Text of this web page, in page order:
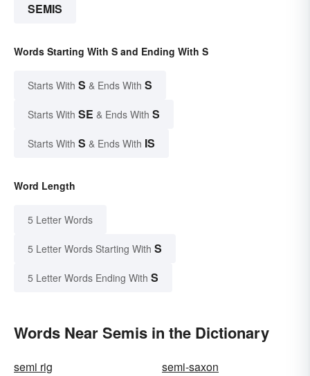
SEMIS
Words Starting With S and Ending With S
Starts With S & Ends With S
Starts With SE & Ends With S
Starts With S & Ends With IS
Word Length
5 Letter Words
5 Letter Words Starting With S
5 Letter Words Ending With S
Words Near Semis in the Dictionary
semi rig
semi-saxon